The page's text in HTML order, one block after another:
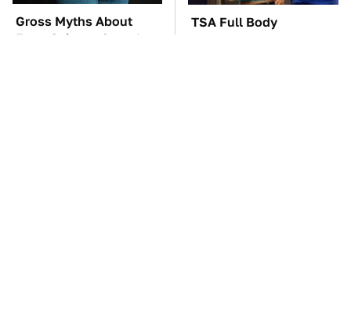
Gross Myths About
Farts Science Says Are
TSA Full Body